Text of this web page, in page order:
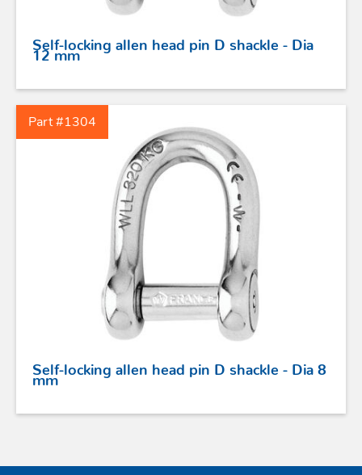
Self-locking allen head pin D shackle - Dia
12 mm
Part #1304
Self-locking allen head pin D shackle - Dia 8
mm